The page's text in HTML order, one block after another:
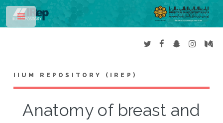
IIUM REPOSITORY (IREP)
Anatomy of breast and
Toggle